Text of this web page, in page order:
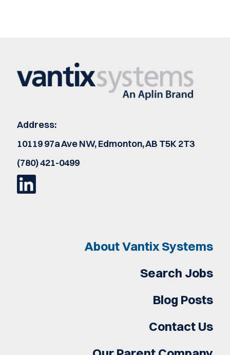
Address:
10119 97a Ave NW, Edmonton, AB T5K 2T3
(780) 421-0499
About Vantix Systems
Search Jobs
Blog Posts
Contact Us